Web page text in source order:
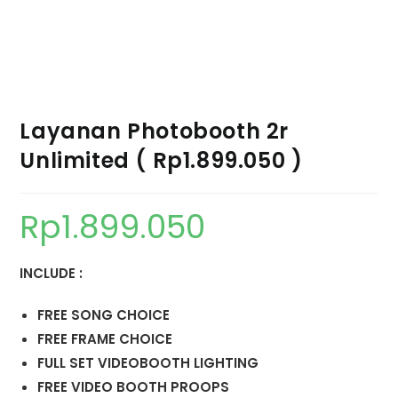
Layanan Photobooth 2r
Unlimited ( Rp1.899.050 )
Rp1.899.050
INCLUDE :
FREE SONG CHOICE
FREE FRAME CHOICE
FULL SET VIDEOBOOTH LIGHTING
FREE VIDEO BOOTH PROOPS